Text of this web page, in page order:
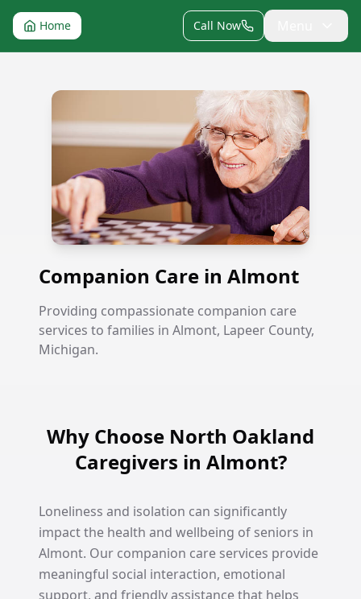
Home Call Now
Companion Care in Almont
Companion Care in Almont
Providing compassionate companion care
services to families in Almont, Lapeer County,
Michigan.
Why Choose North Oakland
Caregivers in Almont?
Loneliness and isolation can significantly
impact the health and wellbeing of seniors in
Almont. Our companion care services provide
meaningful social interaction, emotional
support, and friendly assistance that helps